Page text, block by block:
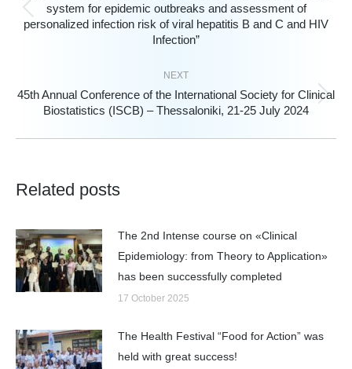
Previous
post:
system for epidemic outbreaks and assessment of
personalized infection risk of viral hepatitis B and C and HIV
Infection”
NEXT
Next
45th Annual Conference of the International Society for Clinical
Biostatistics (ISCB) – Thessaloniki, 21-25 July 2024
Related posts
The 2nd Intense course on «Clinical
Epidemiology: from Theory to Application»
has been successfully completed
17 October 2025
The Health Festival “Food for Action” was
held with great success!